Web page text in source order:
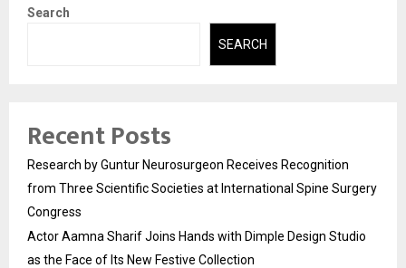
Search
SEARCH
Recent Posts
Research by Guntur Neurosurgeon Receives Recognition
from Three Scientific Societies at International Spine Surgery
Congress
Actor Aamna Sharif Joins Hands with Dimple Design Studio
as the Face of Its New Festive Collection